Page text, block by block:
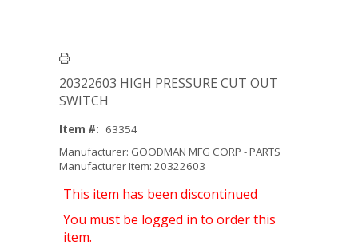
20322603 HIGH PRESSURE CUT OUT
SWITCH
Item #: 63354
Manufacturer: GOODMAN MFG CORP - PARTS
Manufacturer Item: 20322603
This item has been discontinued
You must be logged in to order this
item.